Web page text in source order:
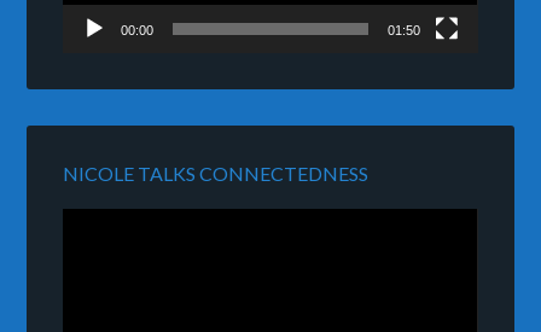
00:00 01:50
NICOLE TALKS CONNECTEDNESS